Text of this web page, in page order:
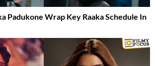
Padukone Wrap Key Raaka Schedule In